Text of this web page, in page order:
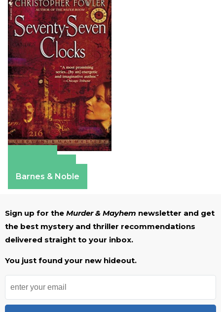
Barnes & Noble
Sign up for the Murder & Mayhem newsletter and get
the best mystery and thriller recommendations
delivered straight to your inbox.
You just found your new hideout.